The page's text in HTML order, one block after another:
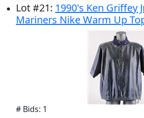
Lot#21: 1990's Ken Griffey
Mariners Nike Warm Up
# Bids: 1